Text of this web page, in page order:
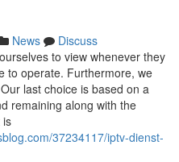
News
Discuss
to view whenever they
to operate. Furthermore, we
last choice is based on a
remaining along with the
is
37234117/iptv-dienst-